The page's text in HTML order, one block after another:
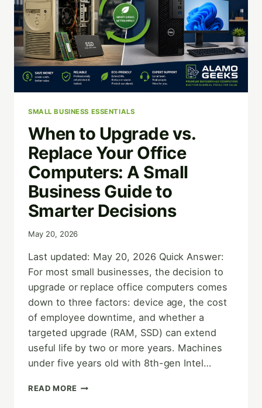
LOCAL
BUSINESSES
SMALL BUSINESS ESSENTIALS
When to Upgrade vs.
Replace Your Office
Computers: A Small
Business Guide to
Smarter Decisions
May 20, 2026
Last updated: May 20, 2026 Quick Answer:
For most small businesses, the decision to
upgrade or replace office computers comes
down to three factors: device age, the cost
of employee downtime, and whether a
targeted upgrade (RAM, SSD) can extend
useful life by two or more years. Machines
under five years old with 8th-gen Intel…
READ MOREWHEN